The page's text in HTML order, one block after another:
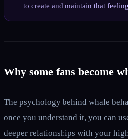
to create and maintain that
Why some fans become
The psychology behind whale
once you understand it, you can
deeper relationships with your